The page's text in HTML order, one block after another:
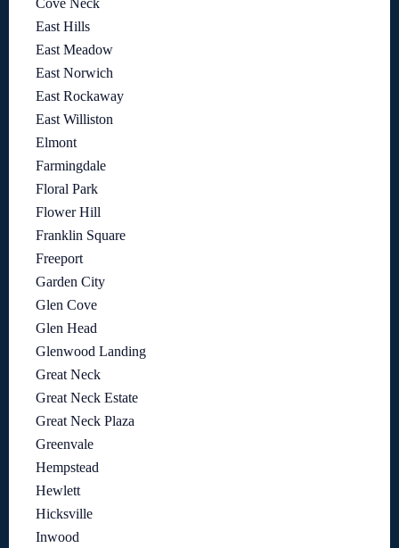
Cove Neck
East Hills
East Meadow
East Norwich
East Rockaway
East Williston
Elmont
Farmingdale
Floral Park
Flower Hill
Franklin Square
Freeport
Garden City
Glen Cove
Glen Head
Glenwood Landing
Great Neck
Great Neck Estate
Great Neck Plaza
Greenvale
Hempstead
Hewlett
Hicksville
Inwood